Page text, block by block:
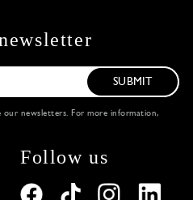
SUBMIT
our newsletters. For more information,
Follow us